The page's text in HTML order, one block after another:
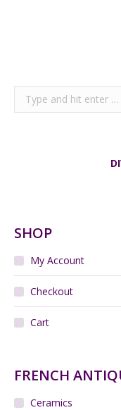
Search:
SHOP
My Account
Checkout
Cart
FRENCH
Ceramics